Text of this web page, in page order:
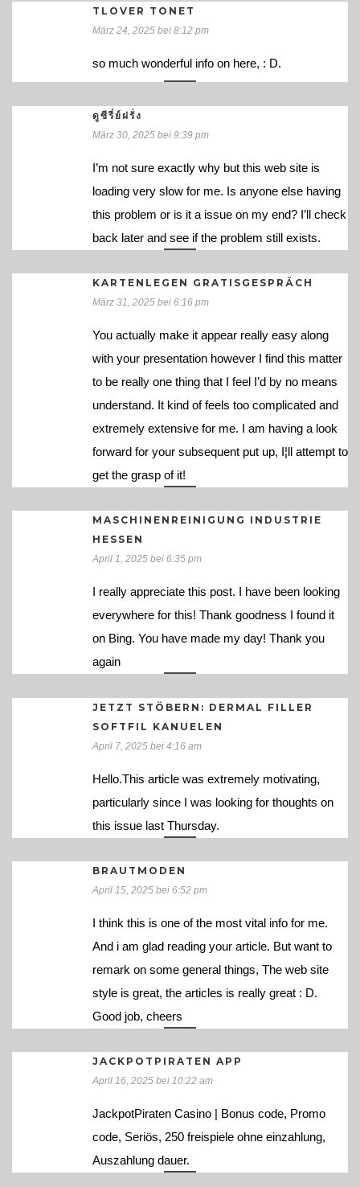
TLOVER TONET
März 24, 2025 bei 8:12 pm
so much wonderful info on here, : D.
ดูซีรี่ย์ฝรั่ง
März 30, 2025 bei 9:39 pm
I’m not sure exactly why but this web site is
loading very slow for me. Is anyone else having
this problem or is it a issue on my end? I’ll check
back later and see if the problem still exists.
KARTENLEGEN GRATISGESPRÄCH
März 31, 2025 bei 6:16 pm
You actually make it appear really easy along
with your presentation however I find this matter
to be really one thing that I feel I’d by no means
understand. It kind of feels too complicated and
extremely extensive for me. I am having a look
forward for your subsequent put up, I¦ll attempt to
get the grasp of it!
MASCHINENREINIGUNG INDUSTRIE
HESSEN
April 1, 2025 bei 6:35 pm
I really appreciate this post. I have been looking
everywhere for this! Thank goodness I found it
on Bing. You have made my day! Thank you
again
JETZT STÖBERN: DERMAL FILLER
SOFTFIL KANUELEN
April 7, 2025 bei 4:16 am
Hello.This article was extremely motivating,
particularly since I was looking for thoughts on
this issue last Thursday.
BRAUTMODEN
April 15, 2025 bei 6:52 pm
I think this is one of the most vital info for me.
And i am glad reading your article. But want to
remark on some general things, The web site
style is great, the articles is really great : D.
Good job, cheers
JACKPOTPIRATEN APP
April 16, 2025 bei 10:22 am
JackpotPiraten Casino | Bonus code, Promo
code, Seriös, 250 freispiele ohne einzahlung,
Auszahlung dauer.